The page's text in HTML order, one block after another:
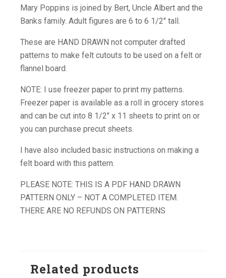
Mary Poppins is joined by Bert, Uncle Albert and the
Banks family. Adult figures are 6 to 6 1/2″ tall.
These are HAND DRAWN not computer drafted
patterns to make felt cutouts to be used on a felt or
flannel board.
NOTE: I use freezer paper to print my patterns.
Freezer paper is available as a roll in grocery stores
and can be cut into 8 1/2″ x 11 sheets to print on or
you can purchase precut sheets.
I have also included basic instructions on making a
felt board with this pattern.
PLEASE NOTE: THIS IS A PDF HAND DRAWN
PATTERN ONLY – NOT A COMPLETED ITEM.
THERE ARE NO REFUNDS ON PATTERNS
Related products